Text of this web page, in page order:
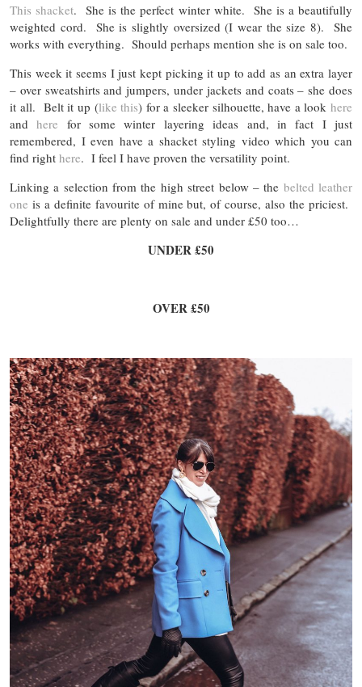
This shacket. She is the perfect winter white. She is a beautifully
weighted cord. She is slightly oversized (I wear the size 8). She
works with everything. Should perhaps mention she is on sale too.
This week it seems I just kept picking it up to add as an extra layer
– over sweatshirts and jumpers, under jackets and coats – she does
it all. Belt it up (like this) for a sleeker silhouette, have a lookhere
andhere for some winter layering ideas and, in fact I just
remembered, I even have a shacket styling video which you can
find right here. I feel I have proven the versatility point.
Linking a selection from the high street below – the belted leather
one is a definite favourite of mine but, of course, also the priciest.
Delightfully there are plenty on sale and under £50 too…
UNDER £50
OVER £50